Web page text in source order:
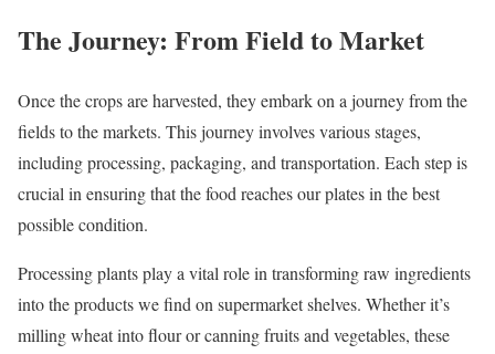
The Journey: From Field to Market
Once the crops are harvested, they embark on a journey from the
fields to the markets. This journey involves various stages,
including processing, packaging, and transportation. Each step is
crucial in ensuring that the food reaches our plates in the best
possible condition.
Processing plants play a vital role in transforming raw ingredients
into the products we find on supermarket shelves. Whether it’s
milling wheat into flour or canning fruits and vegetables, these